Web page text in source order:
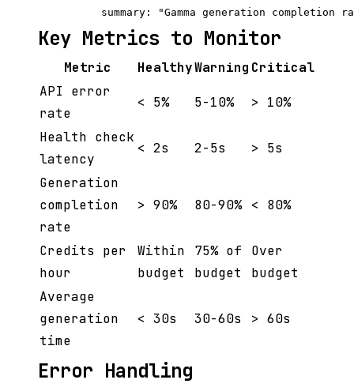
Key Metrics to Monitor
Metric HealthyWarning Critical
API error
rate
< 5% 5-10% > 10%
Health check
latency
< 2s 2-5s > 5s
Generation
completion
rate
> 90% 80-90% < 80%
Credits per
hour
Within
budget
75% of
budget
Over
budget
Average
generation
time
< 30s 30-60s > 60s
Error Handling